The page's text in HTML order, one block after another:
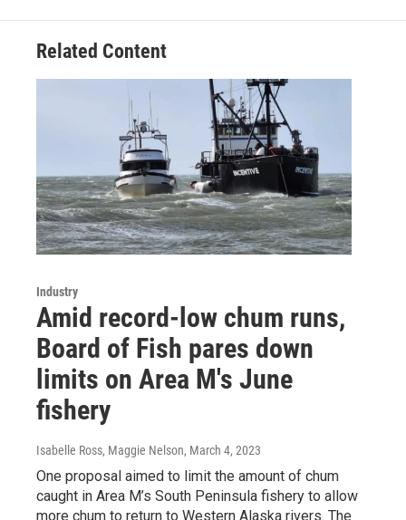
Related Content
Industry
Amid record-low chum runs,
Board of Fish pares down
limits on Area M's June
fishery
Isabelle Ross, Maggie Nelson, March 4, 2023
One proposal aimed to limit the amount of chum
caught in Area M’s South Peninsula fishery to allow
more chum to return to Western Alaska rivers. The